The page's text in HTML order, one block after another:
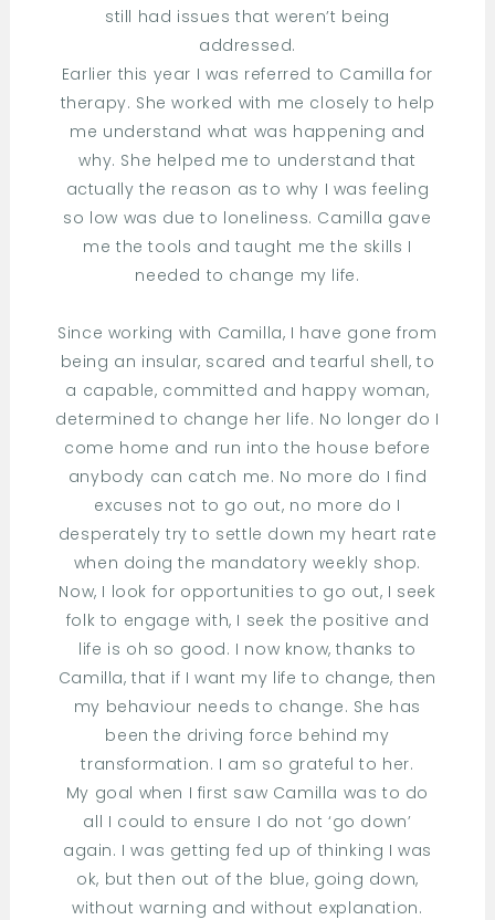
still had issues that weren’t being
addressed.
Earlier this year I was referred to Camilla for
therapy. She worked with me closely to help
me understand what was happening and
why. She helped me to understand that
actually the reason as to why I was feeling
so low was due to loneliness. Camilla gave
me the tools and taught me the skills I
needed to change my life.
Since working with Camilla, I have gone from
being an insular, scared and tearful shell, to
a capable, committed and happy woman,
determined to change her life. No longer do I
come home and run into the house before
anybody can catch me. No more do I find
excuses not to go out, no more do I
desperately try to settle down my heart rate
when doing the mandatory weekly shop.
Now, I look for opportunities to go out, I seek
folk to engage with, I seek the positive and
life is oh so good. I now know, thanks to
Camilla, that if I want my life to change, then
my behaviour needs to change. She has
been the driving force behind my
transformation. I am so grateful to her.
My goal when I first saw Camilla was to do
all I could to ensure I do not ‘go down’
again. I was getting fed up of thinking I was
ok, but then out of the blue, going down,
without warning and without explanation.